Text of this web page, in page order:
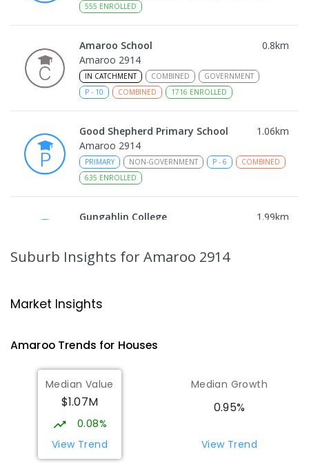
555 ENROLLED
Amaroo School 0.8km
Amaroo 2914
IN CATCHMENT COMBINED
GOVERNMENT
P - 10 COMBINED 1716 ENROLLED
Good Shepherd Primary School 1.06km
Amaroo 2914
PRIMARY NON-GOVERNMENT P - 6
COMBINED
635 ENROLLED
Gungahlin College 1.99km
10- 12 COMBINED 1114ENROLLED
Ngunnawal Primary School
570 ENROLLED
Burgmann Anglican School 2.54
Gungahlin 2912
COMBINED
Suburb Insights for Amaroo 2914
Market Insights
AmarooTrends for Houses
Median Value
$1.07M
0.08%
View Trend
Median Growth
0.95%
View Trend